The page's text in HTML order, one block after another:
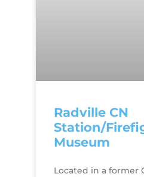
Radville CN
Station/
Museum
Located in a former